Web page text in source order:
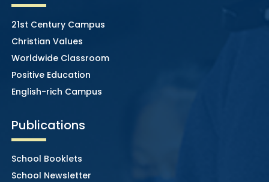
21st Century Campus
Christian Values
Worldwide Classroom
Positive Education
English-rich Campus
Publications
School Booklets
School Newsletter